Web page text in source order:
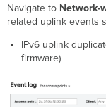
Navigate to Network-
related uplink events
IPv6 uplink
firmware)